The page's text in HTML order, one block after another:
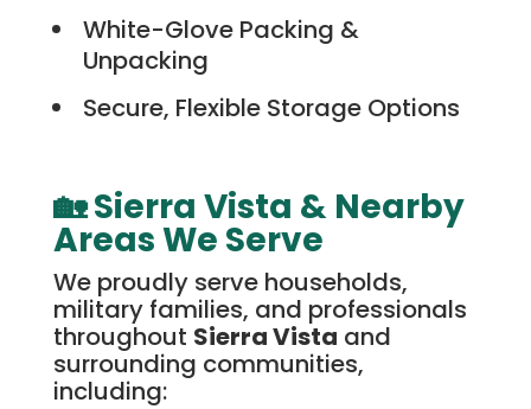
White-Glove Packing &
Unpacking
Secure, Flexible Storage Options
🏡 Sierra Vista & Nearby
Areas We Serve
We proudly serve households,
military families, and professionals
throughout Sierra Vista and
surrounding communities,
including: